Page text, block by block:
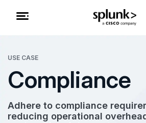
USE CASE
Compliance
Adhere to compliance
reducing operational